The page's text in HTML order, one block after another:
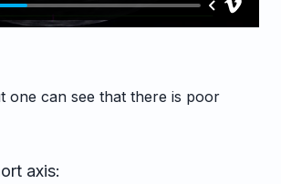
one can see that there is poor
axis: